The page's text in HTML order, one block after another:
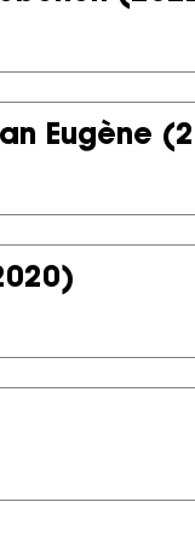
Eugène